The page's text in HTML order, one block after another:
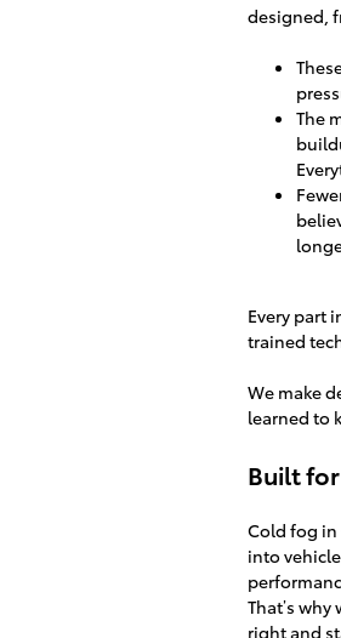
designed,
The
Every part
trained
We make
learned to
Built
Cold fog in
into
That’s
right and